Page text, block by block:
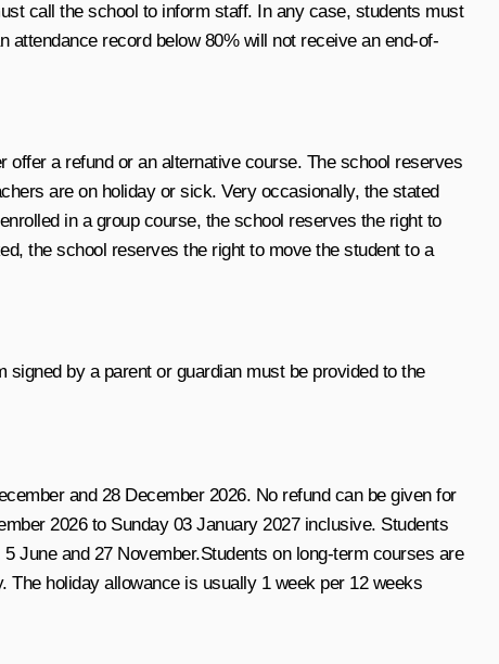
call the school to inform staff. In any case, students must
record below 80% will not receive an end-of-
a refund or an alternative course. The school reserves
are on holiday or sick. Very occasionally, the stated
in a group course, the school reserves the right to
the school reserves the right to move the student to a
by a parent or guardian must be provided to the
and 28 December 2026. No refund can be given for
2026 to Sunday 03 January 2027 inclusive. Students
June and 27 November.Students on long-term courses are
The holiday allowance is usually 1 week per 12 weeks